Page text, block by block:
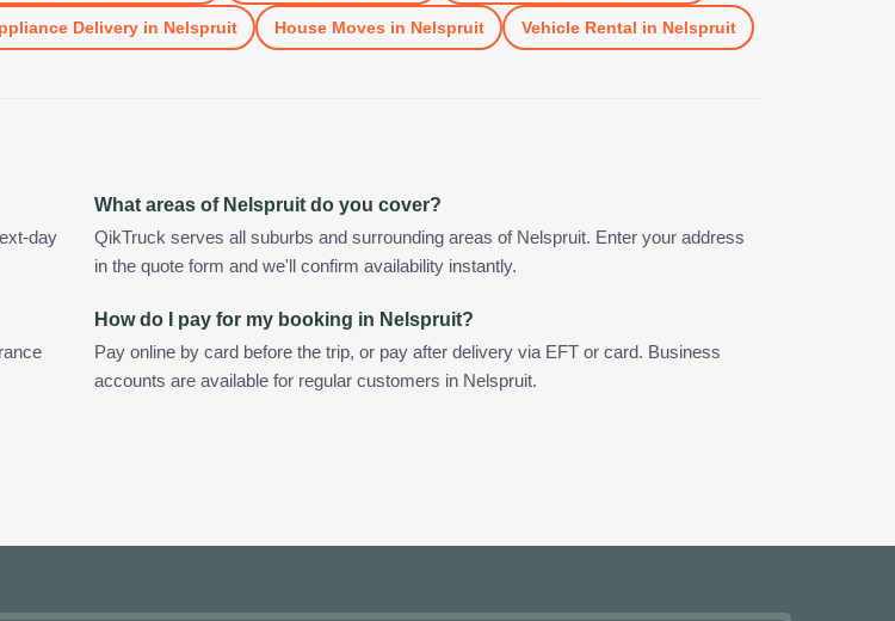
Deliveryin Nelspruit House Moves in Nelspruit Vehicle Rental in Nelspruit
day
What areas of Nelspruit do you cover?
QikTruck serves all suburbs and surrounding areas of Nelspruit. Enter your address
in the quote form and we'll confirm availability instantly.
How do I pay for my booking in Nelspruit?
Pay online by card before the trip, or pay after delivery via EFT or card. Business
accounts are available for regular customers in Nelspruit.